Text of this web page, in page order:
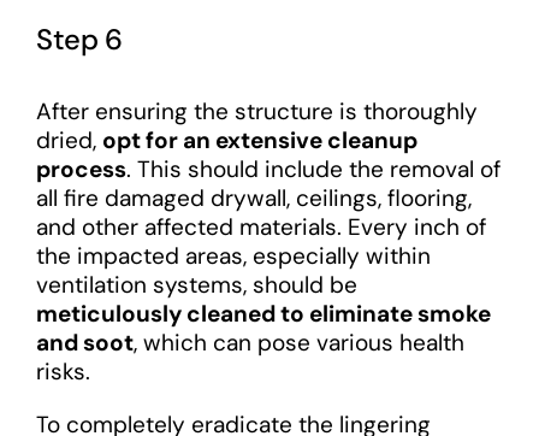
Step 6
After ensuring the structure is thoroughly
dried, opt for an extensive cleanup
process. This should include the removal of
all fire damaged drywall, ceilings, flooring,
and other affected materials. Every inch of
the impacted areas, especially within
ventilation systems, should be
meticulously cleaned to eliminate smoke
and soot, which can pose various health
risks.
To completely eradicate the lingering